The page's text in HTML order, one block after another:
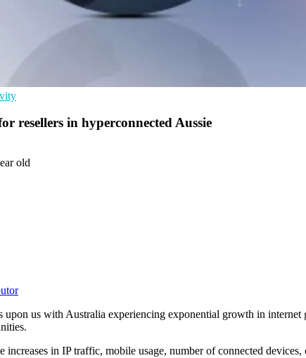
resellers in hyperconnected Aussie
old
us with Australia experiencing exponential growth in
increases in IP traffic, mobile usage, number of connected